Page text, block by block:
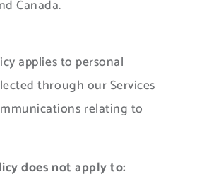
Canada.
applies to personal
through our Services
relating to
does not apply to: